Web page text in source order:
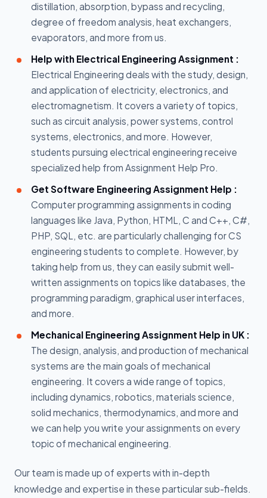
distillation, absorption, bypass and recycling,
degree of freedom analysis, heat exchangers,
evaporators, and more from us.
Help with Electrical Engineering Assignment :
Electrical Engineering deals with the study, design,
and application of electricity, electronics, and
electromagnetism. It covers a variety of topics,
such as circuit analysis, power systems, control
systems, electronics, and more. However,
students pursuing electrical engineering receive
specialized help from Assignment Help Pro.
Get Software Engineering Assignment Help :
Computer programming assignments in coding
languages like Java, Python, HTML, C and C++, C#,
PHP, SQL, etc. are particularly challenging for CS
engineering students to complete. However, by
taking help from us, they can easily submit well-
written assignments on topics like databases, the
programming paradigm, graphical user interfaces,
and more.
Mechanical Engineering Assignment Help in UK :
The design, analysis, and production of mechanical
systems are the main goals of mechanical
engineering. It covers a wide range of topics,
including dynamics, robotics, materials science,
solid mechanics, thermodynamics, and more and
we can help you write your assignments on every
topic of mechanical engineering.
Our team is made up of experts with in-depth
knowledge and expertise in these particular sub-fields.